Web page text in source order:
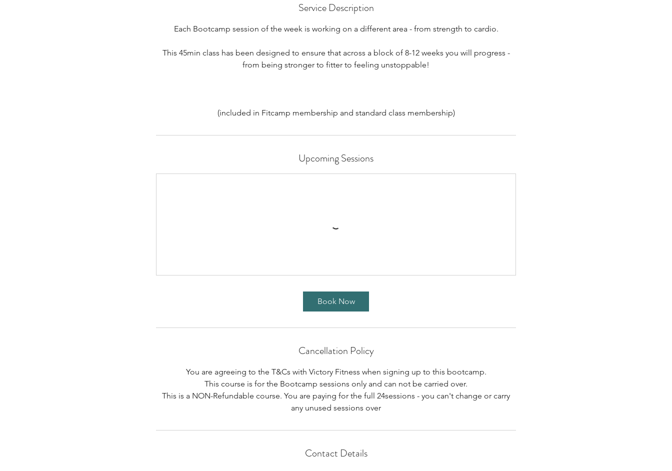
Service Description
Each Bootcamp session of the week is working on a different area - from strength to cardio.
This 45min class has been designed to ensure that across a block of 8-12 weeks you will progress -
from being stronger to fitter to feeling unstoppable!
(included in Fitcamp membership and standard class membership)
Upcoming Sessions
Book Now
Cancellation Policy
You are agreeing to the T&Cs with Victory Fitness when signing up to this bootcamp.
This course is for the Bootcamp sessions only and can not be carried over.
This is a NON-Refundable course. You are paying for the full 24sessions - you can't change or carry
any unused sessions over
Contact Details